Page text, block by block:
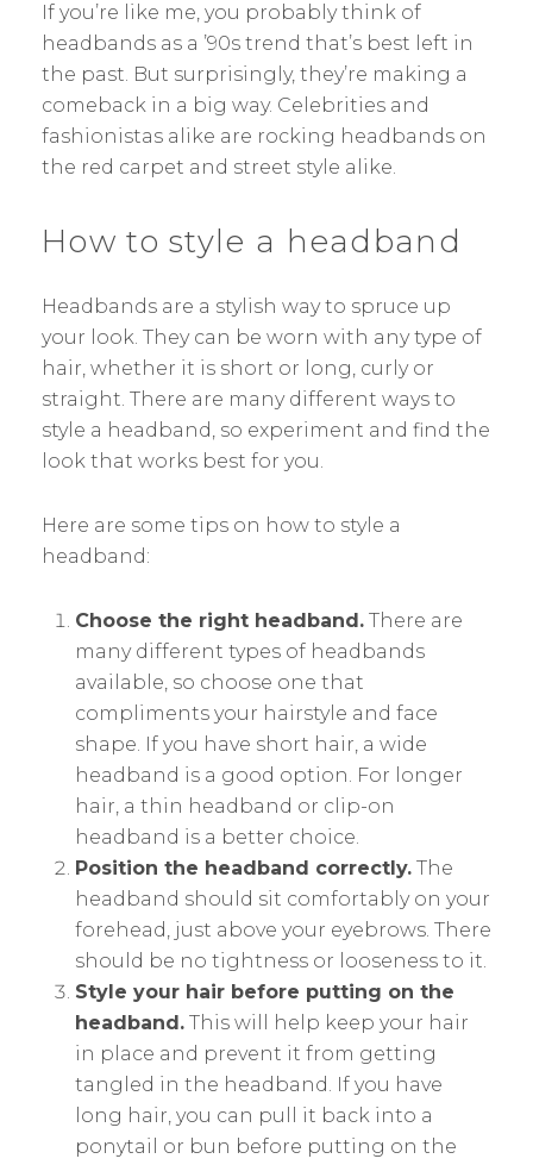
If you’re like me, you probably think of
headbands as a ’90s trend that’s best left in
the past. But surprisingly, they’re making a
comeback in a big way. Celebrities and
fashionistas alike are rocking headbands on
the red carpet and street style alike.
How to style a headband
Headbands are a stylish way to spruce up
your look. They can be worn with any type of
hair, whether it is short or long, curly or
straight. There are many different ways to
style a headband, so experiment and find the
look that works best for you.
Here are some tips on how to style a
headband:
Choose the right headband. There are
many different types of headbands
available, so choose one that
compliments your hairstyle and face
shape. If you have short hair, a wide
headband is a good option. For longer
hair, a thin headband or clip-on
headband is a better choice.
Position the headband correctly. The
headband should sit comfortably on your
forehead, just above your eyebrows. There
should be no tightness or looseness to it.
Style your hair before putting on the
headband. This will help keep your hair
in place and prevent it from getting
tangled in the headband. If you have
long hair, you can pull it back into a
ponytail or bun before putting on the